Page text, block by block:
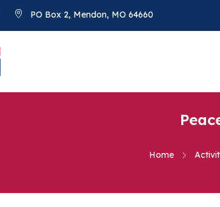
PO Box 2, Mendon, MO 64660
Home